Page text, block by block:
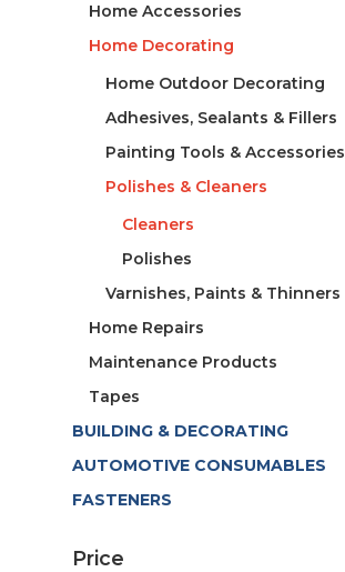
Home Accessories
Home Decorating
Home Outdoor Decorating
Adhesives, Sealants & Fillers
Painting Tools & Accessories
Polishes & Cleaners
Cleaners
Polishes
Varnishes, Paints & Thinners
Home Repairs
Maintenance Products
Tapes
BUILDING & DECORATING
AUTOMOTIVE CONSUMABLES
FASTENERS
Price